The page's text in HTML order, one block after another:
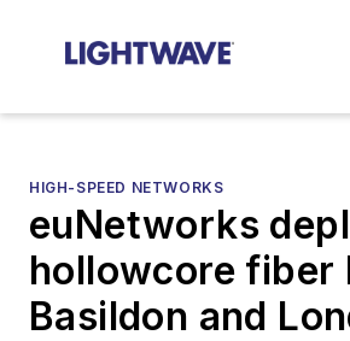
HIGH-SPEED NETWORKS
euNetworks
hollowcore fiber
Basildon and